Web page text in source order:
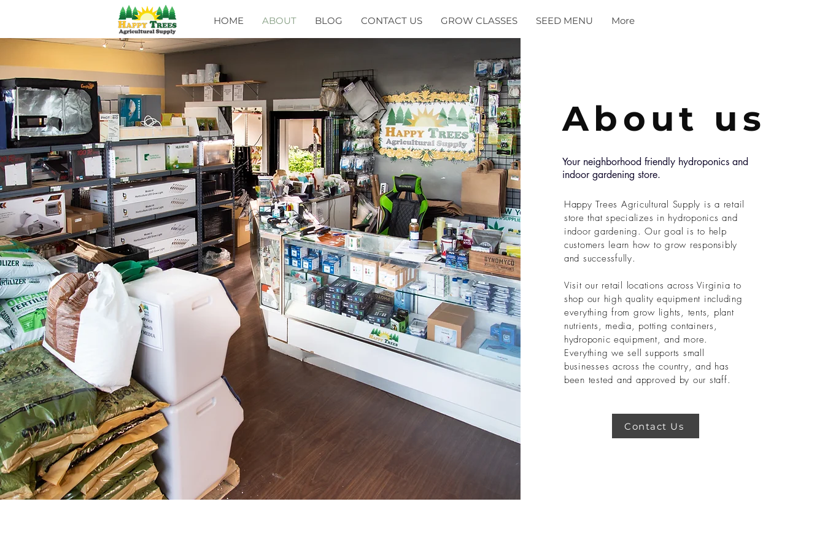
HOME ABOUT BLOG CONTACT US GROW CLASSES SEED MENU More
About us
Your neighborhood friendly hydroponics and
indoor gardening store.
Happy Trees Agricultural Supply is a retail
store that specializes in hydroponics and
indoor gardening. Our goal is to help
customers learn how to grow responsibly
and successfully.
Visit our retail locations across Virginia to
shop our high quality equipment including
everything from grow lights, tents, plant
nutrients, media, potting containers,
hydroponic equipment, and more.
Everything we sell supports small
businesses across the country, and has
been tested and approved by our staff.
Contact Us